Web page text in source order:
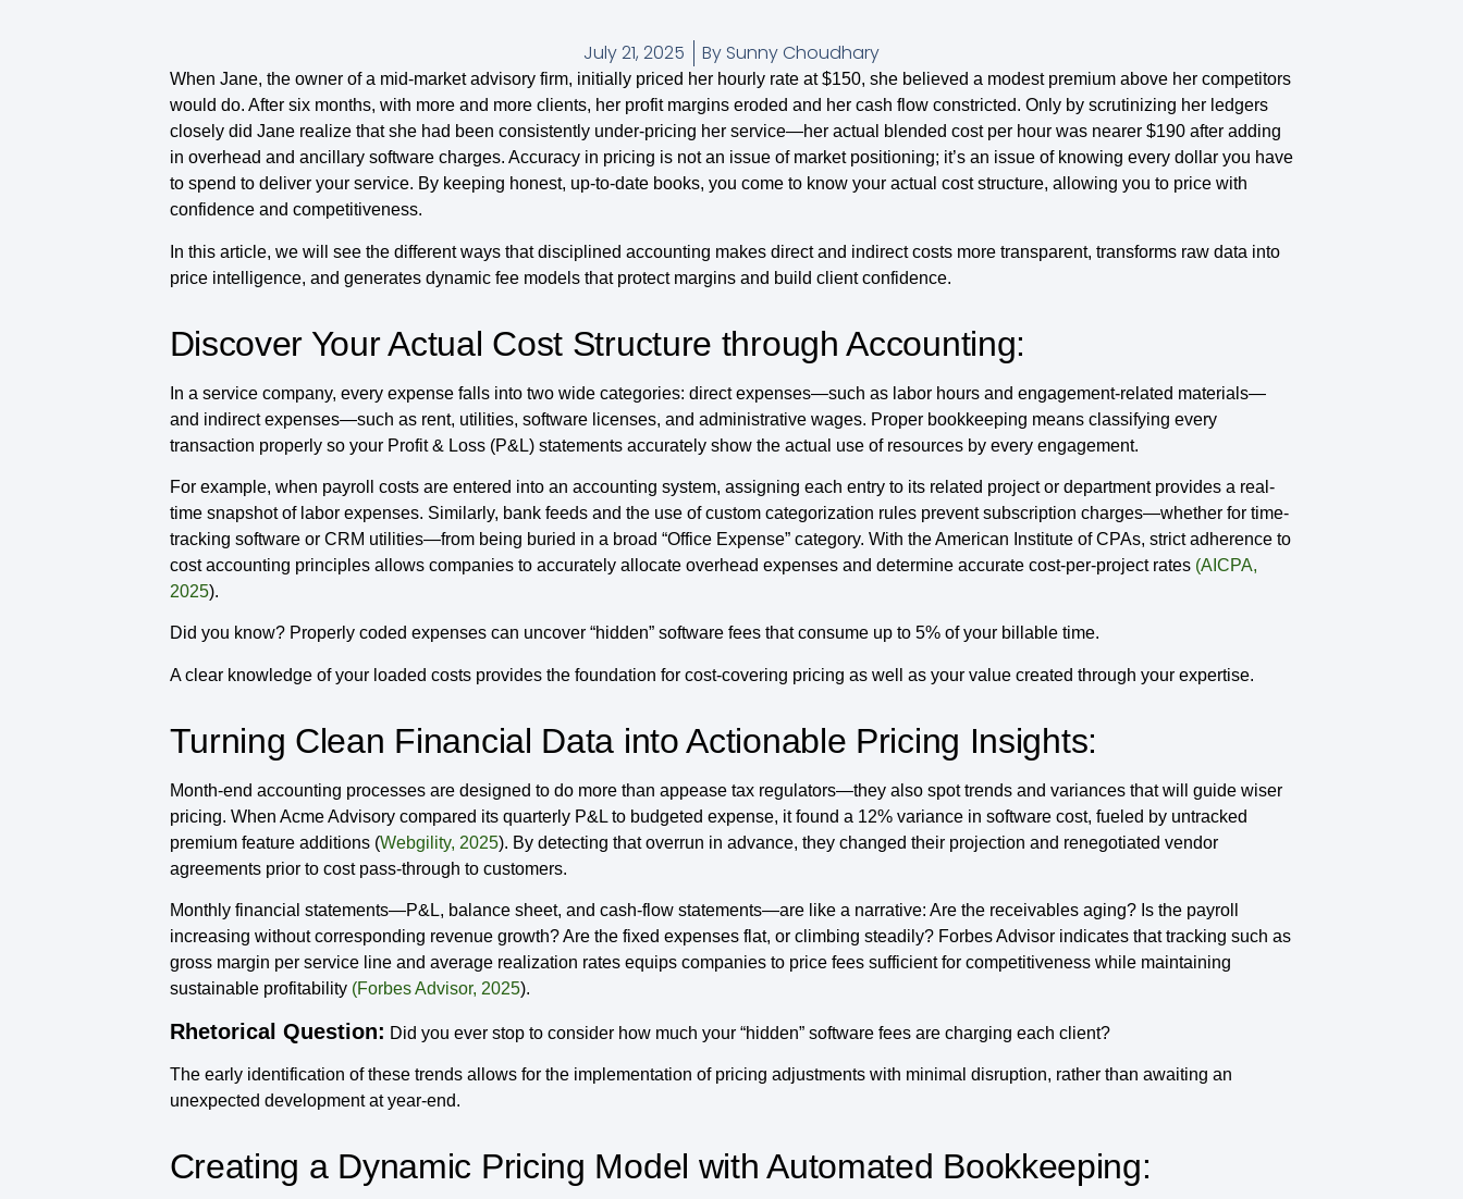
July 21, 2025 By Sunny Choudhary
When Jane, the owner of a mid-market advisory firm, initially priced her hourly rate at $150, she believed a modest premium above her competitors
would do. After six months, with more and more clients, her profit margins eroded and her cash flow constricted. Only by scrutinizing her ledgers
closely did Jane realize that she had been consistently under-pricing her service—her actual blended cost per hour was nearer $190 after adding
in overhead and ancillary software charges. Accuracy in pricing is not an issue of market positioning; it’s an issue of knowing every dollar you have
to spend to deliver your service. By keeping honest, up-to-date books, you come to know your actual cost structure, allowing you to price with
confidence and competitiveness.
In this article, we will see the different ways that disciplined accounting makes direct and indirect costs more transparent, transforms raw data into
price intelligence, and generates dynamic fee models that protect margins and build client confidence.
Discover Your Actual Cost Structure through Accounting:
In a service company, every expense falls into two wide categories: direct expenses—such as labor hours and engagement‑related materials—
and indirect expenses—such as rent, utilities, software licenses, and administrative wages. Proper bookkeeping means classifying every
transaction properly so your Profit & Loss (P&L) statements accurately show the actual use of resources by every engagement.
For example, when payroll costs are entered into an accounting system, assigning each entry to its related project or department provides a real-
time snapshot of labor expenses. Similarly, bank feeds and the use of custom categorization rules prevent subscription charges—whether for time-
tracking software or CRM utilities—from being buried in a broad “Office Expense” category. With the American Institute of CPAs, strict adherence to
cost accounting principles allows companies to accurately allocate overhead expenses and determine accurate cost-per-project rates (AICPA,
2025).
Did you know? Properly coded expenses can uncover “hidden” software fees that consume up to 5% of your billable time.
A clear knowledge of your loaded costs provides the foundation for cost-covering pricing as well as your value created through your expertise.
Turning Clean Financial Data into Actionable Pricing Insights:
Month-end accounting processes are designed to do more than appease tax regulators—they also spot trends and variances that will guide wiser
pricing. When Acme Advisory compared its quarterly P&L to budgeted expense, it found a 12% variance in software cost, fueled by untracked
premium feature additions (Webgility, 2025). By detecting that overrun in advance, they changed their projection and renegotiated vendor
agreements prior to cost pass-through to customers.
Monthly financial statements—P&L, balance sheet, and cash-flow statements—are like a narrative: Are the receivables aging? Is the payroll
increasing without corresponding revenue growth? Are the fixed expenses flat, or climbing steadily? Forbes Advisor indicates that tracking such as
gross margin per service line and average realization rates equips companies to price fees sufficient for competitiveness while maintaining
sustainable profitability (Forbes Advisor, 2025).
Rhetorical Question: Did you ever stop to consider how much your “hidden” software fees are charging each client?
The early identification of these trends allows for the implementation of pricing adjustments with minimal disruption, rather than awaiting an
unexpected development at year-end.
Creating a Dynamic Pricing Model with Automated Bookkeeping: